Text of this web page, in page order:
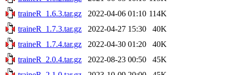
traineR_1.6.3.tar.gz
2022-04-06 01:10 114K
traineR_1.7.3.tar.gz
2022-04-27 15:30
40K
traineR_1.7.4.tar.gz
2022-04-30 01:20
40K
traineR_2.0.4.tar.gz
2022-08-23 00:50
45K